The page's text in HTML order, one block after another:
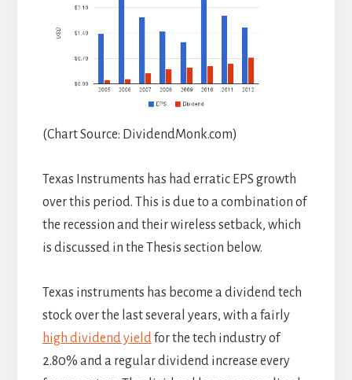
(Chart Source: DividendMonk.com)
Texas Instruments has had erratic EPS growth
over this period. This is due to a combination of
the recession and their wireless setback, which
is discussed in the Thesis section below.
Texas instruments has become a dividend tech
stock over the last several years, with a fairly
high dividend yieldfor the tech industry of
2.80% and a regular dividend increase every